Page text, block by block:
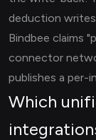
deduction
Bindbee claims
connector
publishes a per-
Which